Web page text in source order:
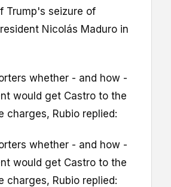
Trump's seizure of
Nicolás Maduro in
whether - and how -
would get Castro to the
charges, Rubio replied:
whether - and how -
would get Castro to the
charges, Rubio replied: